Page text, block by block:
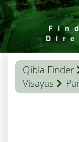
Qibla Finder
Visayas